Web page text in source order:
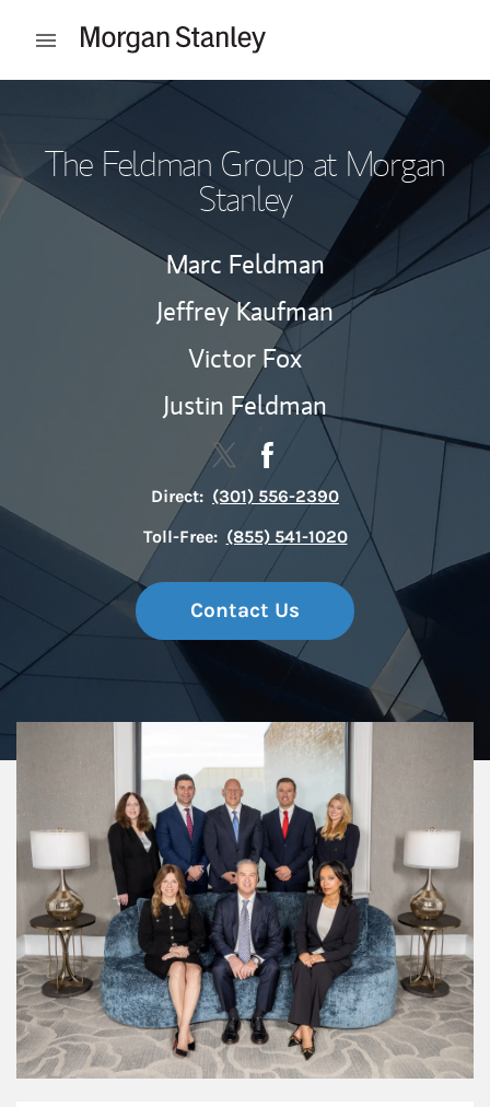
Open mobile menu
The Feldman Group at Morgan
Stanley
Marc Feldman
Jeffrey Kaufman
Victor Fox
Justin Feldman
Contact The Feldman Group
Link Opens in New Tab
Contact The Feldman
Link Opens in New Tab
Direct: (301) 556-2390
Toll-Free: (855) 541-1020
Contact Us